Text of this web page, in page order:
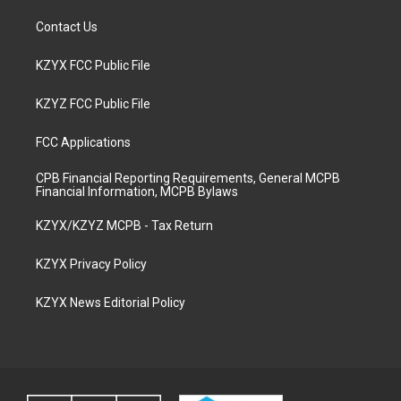
Contact Us
KZYX FCC Public File
KZYZ FCC Public File
FCC Applications
CPB Financial Reporting Requirements, General MCPB
Financial Information, MCPB Bylaws
KZYX/KZYZ MCPB - Tax Return
KZYX Privacy Policy
KZYX News Editorial Policy